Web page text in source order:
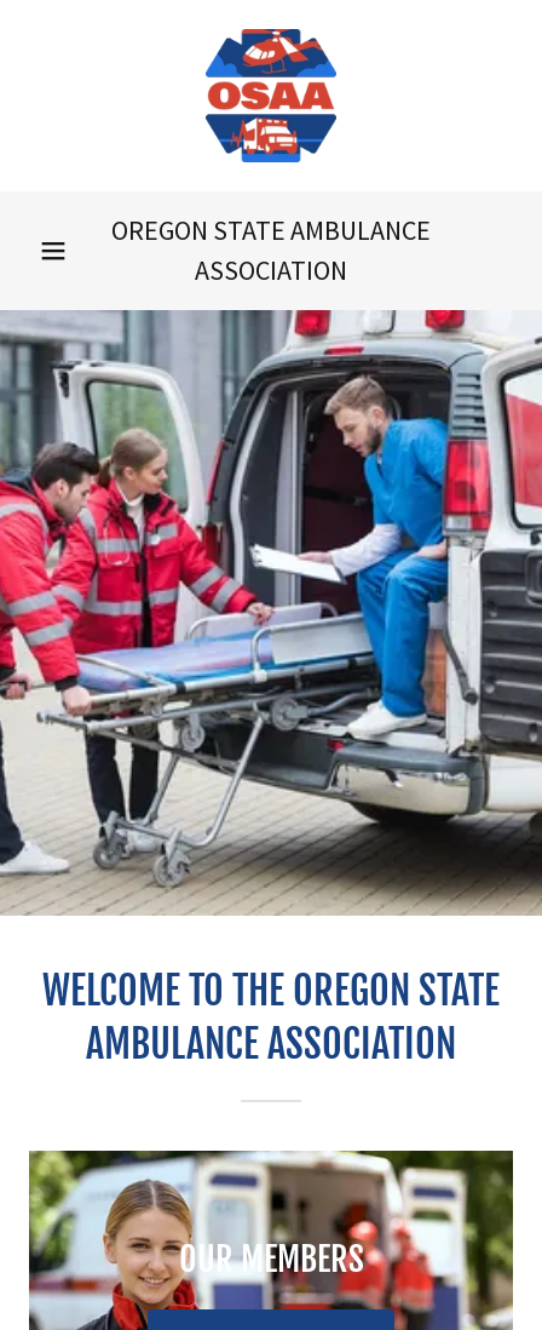
OREGON STATE AMBULANCE
ASSOCIATION
WELCOME TO THE OREGON STATE
AMBULANCE ASSOCIATION
OUR MEMBERS